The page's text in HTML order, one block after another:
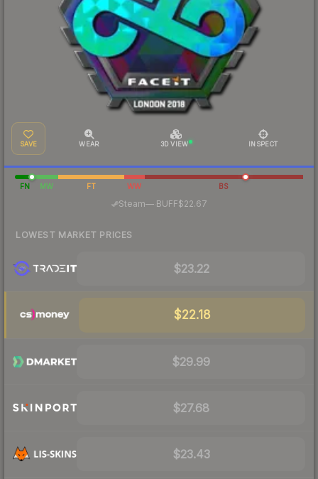
SAVE WEAR 3D VIEW INSPECT
FN MW FT WW BS
Steam—· BUFF$22.67
LOWEST MARKET PRICES
$23.22
$22.18
$29.99
$27.68
$23.43